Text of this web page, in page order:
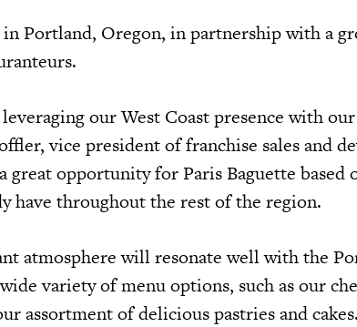
Portland, Oregon, in partnership with a
our West Coast presence with
vice president of franchise sales and
great opportunity for Paris Baguette based
have throughout the rest of the region.
atmosphere will resonate well with the
variety of menu options, such as our
assortment of delicious pastries and